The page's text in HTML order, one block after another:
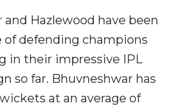
and Hazlewood have been
of defending champions
in their impressive IPL
so far. Bhuvneshwar has
at an average of